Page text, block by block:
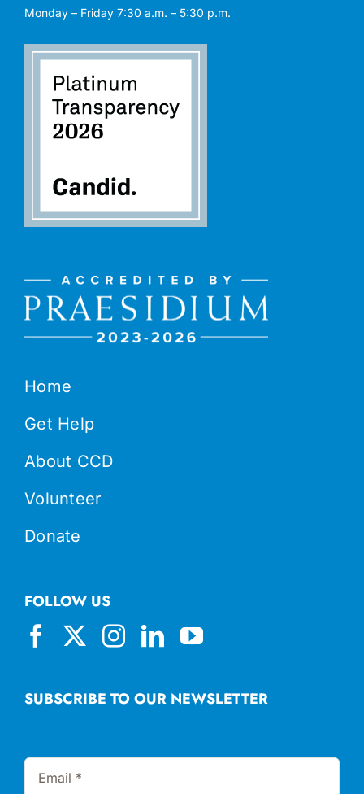
Home
Get Help
About CCD
Volunteer
Donate
Monday – Friday 7:30 a.m. – 5:30 p.m.
SUBSCRIBE TO OUR NEWSLETTER
FOLLOW US